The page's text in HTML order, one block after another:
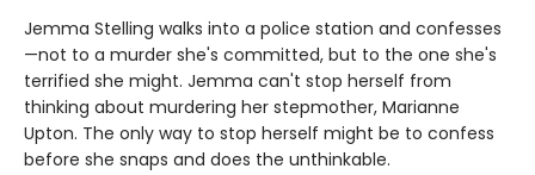
Jemma Stelling walks into a police station and confesses
—not to a murder she's committed, but to the one she's
terrified she might. Jemma can't stop herself from
thinking about murdering her stepmother, Marianne
Upton. The only way to stop herself might be to confess
before she snaps and does the unthinkable.